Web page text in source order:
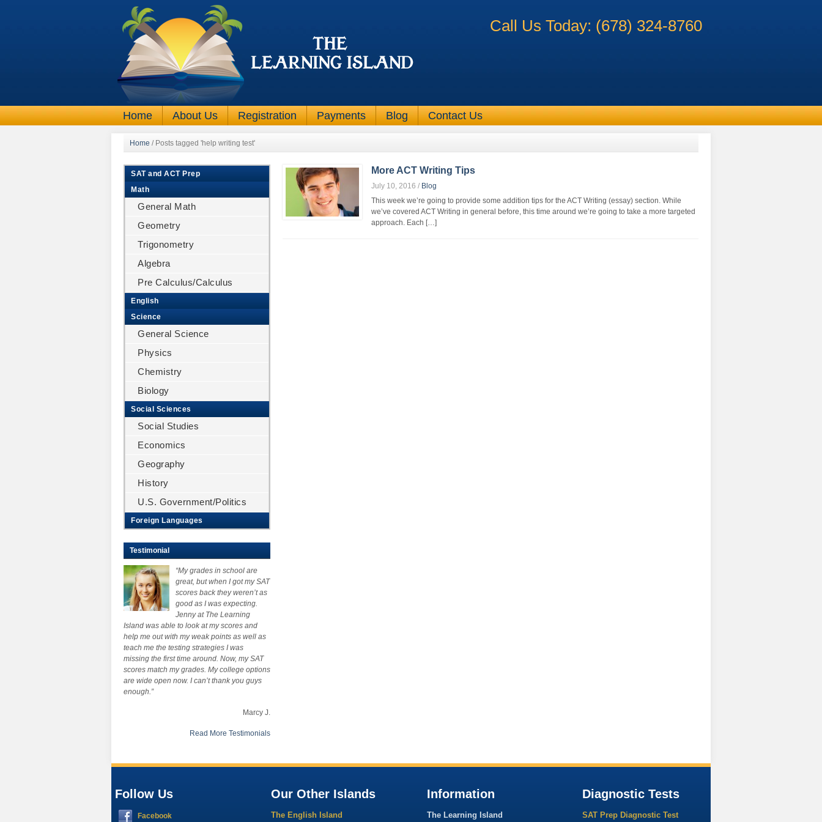
Call Us Today: (678) 324-8760
Home About Us Registration Payments Blog Contact Us
Home / Posts tagged 'help writing test'
More ACT Writing Tips
July 10, 2016 / Blog
This week we’re going to provide some addition tips for the ACT Writing (essay) section. While
we’ve covered ACT Writing in general before, this time around we’re going to take a more targeted
approach. Each […]
SAT and ACT Prep
Math
General Math
Geometry
Trigonometry
Algebra
Pre Calculus/Calculus
English
Science
General Science
Physics
Chemistry
Biology
Social Sciences
Social Studies
Economics
Geography
History
U.S. Government/Politics
Foreign Languages
Testimonial
“My grades in school are
great, but when I got my SAT
scores back they weren’t as
good as I was expecting.
Jenny at The Learning
Island was able to look at my scores and
help me out with my weak points as well as
teach me the testing strategies I was
missing the first time around. Now, my SAT
scores match my grades. My college options
are wide open now. I can’t thank you guys
enough.”
Marcy J.
Read More Testimonials
Follow Us
Facebook
Our Other Islands
The English Island
Information
The Learning Island
Diagnostic Tests
SAT Prep Diagnostic Test